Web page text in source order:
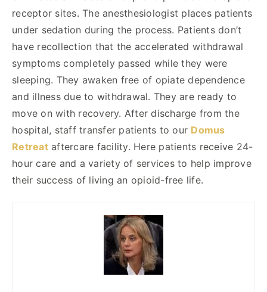
receptor sites. The anesthesiologist places patients
under sedation during the process. Patients don’t
have recollection that the accelerated withdrawal
symptoms completely passed while they were
sleeping. They awaken free of opiate dependence
and illness due to withdrawal. They are ready to
move on with recovery. After discharge from the
hospital, staff transfer patients to our Domus
Retreataftercare facility. Here patients receive 24-
hour care and a variety of services to help improve
their success of living an opioid-free life.